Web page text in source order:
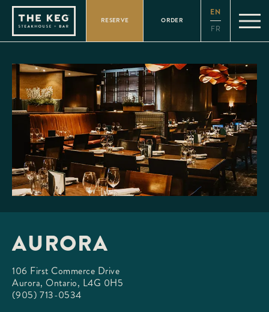
Please
note:
website
includes
accessibility
system.
RESERVE ORDER
EN
FR
AURORA
106 First Commerce Drive
Aurora, Ontario, L4G 0H5
(905) 713-0534